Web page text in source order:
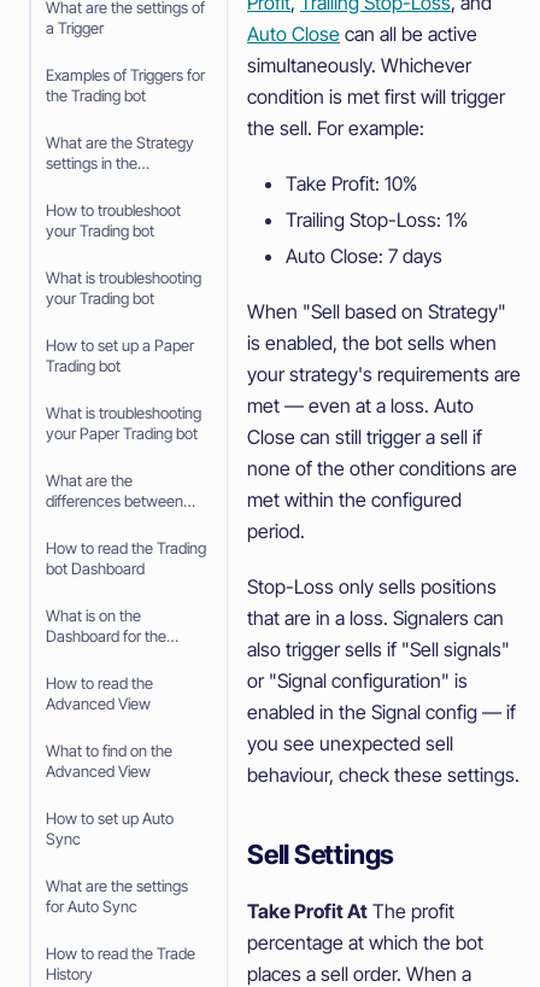
What are the settings of
a Trigger
Examples of Triggers for
the Trading bot
What are the Strategy
settings in the
an Algorithm Intelligence
Strategy
How to troubleshoot
your Trading bot
What is troubleshooting
your Trading bot
How to set up a Paper
Trading bot
What is troubleshooting
your Paper Trading bot
What are the
differences between
trading with real money
How to read the Trading
bot Dashboard
What is on the
Dashboard for the
How to read the
Advanced View
What to find on the
Advanced View
How to set up Auto
Sync
What are the settings
for Auto Sync
How to read the Trade
History
Auto Close can all be active
simultaneously. Whichever
condition is met first will trigger
the sell. For example:
Take Profit: 10%
Trailing Stop-Loss: 1%
Auto Close: 7 days
When "Sell based on Strategy"
is enabled, the bot sells when
your strategy's requirements are
met — even at a loss. Auto
Close can still trigger a sell if
none of the other conditions are
met within the configured
period.
Stop-Loss only sells positions
that are in a loss. Signalers can
also trigger sells if "Sell signals"
or "Signal configuration" is
enabled in the Signal config — if
you see unexpected sell
behaviour, check these settings.
Sell Settings
Take Profit At The profit
percentage at which the bot
places a sell order. When a